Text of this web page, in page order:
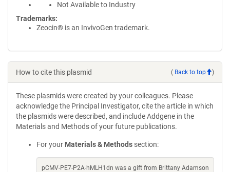
Not Available to Industry
Trademarks:
Zeocin® is an InvivoGen trademark.
How to cite this plasmid ( Back to top )
These plasmids were created by your colleagues. Please
acknowledge the Principal Investigator, cite the article in which
the plasmids were described, and include Addgene in the
Materials and Methods of your future publications.
For your Materials & Methods section:
pCMV-PE7-P2A-hMLH1dn was a gift from Brittany Adamson